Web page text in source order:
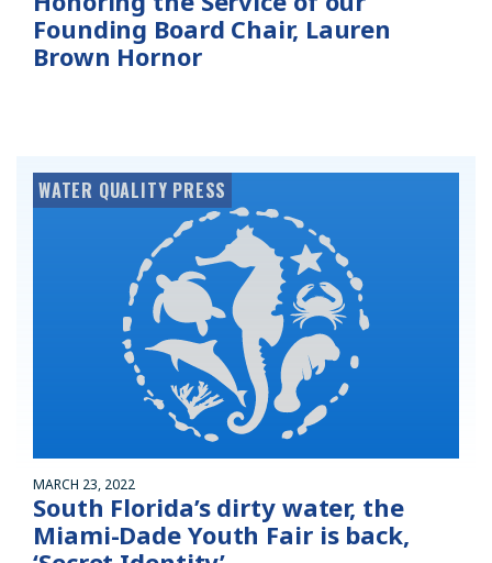
Founding Board Chair, Lauren
Brown Hornor
WATER QUALITY PRESS
MARCH 23, 2022
South Florida’s dirty water, the
Miami-Dade Youth Fair is back,